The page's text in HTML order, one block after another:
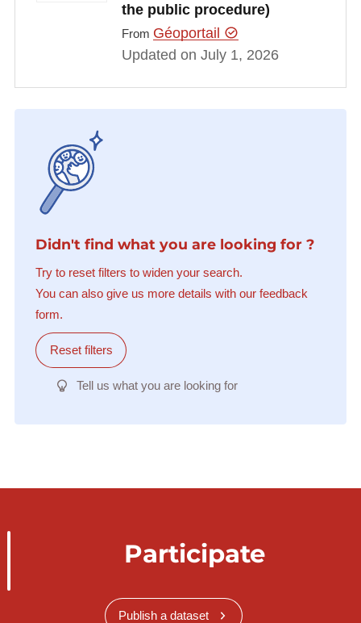
the public procedure)
From Géoportail
Updated on July 1, 2026
Didn't find what you are looking for ?
Try to reset filters to widen your search.
You can also give us more details with our feedback
form.
Reset filters
Tell us what you are looking for
Participate
Publish a dataset